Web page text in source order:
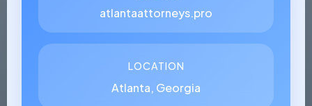
atlantaattorneys.pro
LOCATION
Atlanta, Georgia